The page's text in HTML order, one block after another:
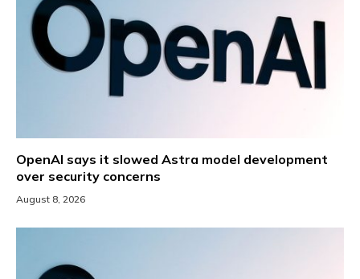
OpenAI says it slowed Astra model development
over security concerns
August 8, 2026